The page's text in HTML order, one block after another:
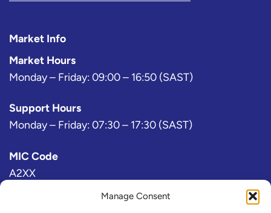
Manage Consent
Market Info
Market Hours
Monday – Friday: 09:00 – 16:50 (SAST)
Support Hours
Monday – Friday: 07:30 – 17:30 (SAST)
MIC Code
A2XX
Bloomberg Exchange Code